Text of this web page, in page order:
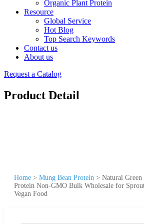
Organic Plant Protein
Resource
Global Service
Hot Blog
Top Search Keywords
Contact us
About us
Request a Catalog
Product Detail
Home > Mung Bean Protein > Natural
Protein Non-GMO Bulk Wholesale for
Vegan Food